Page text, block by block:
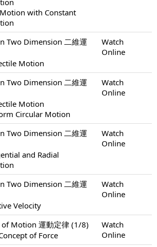
with Constant
Two Dimension 二維運
Motion
Watch
Online
Two Dimension 二維運
Motion
Circular Motion
Watch
Online
Two Dimension 二維運
and Radial
Watch
Online
Two Dimension 二維運
Velocity
Watch
Online
of Motion 運動定律 (1/8)
of Force
Watch
Online